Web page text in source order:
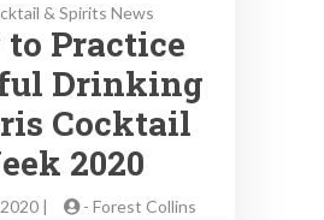
& Spirits News
Practice
Drinking
Cocktail
2020
| - Forest Collins